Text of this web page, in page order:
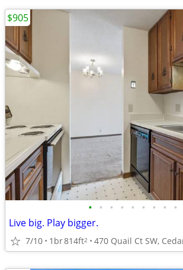
• • • • • • • • •
Live big. Play bigger.
7/10 1br814ft2 470 Quail Ct SW,
$905